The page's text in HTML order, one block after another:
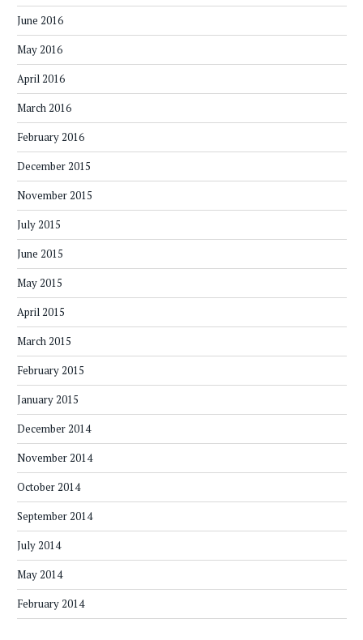
June 2016
May 2016
April 2016
March 2016
February 2016
December 2015
November 2015
July 2015
June 2015
May 2015
April 2015
March 2015
February 2015
January 2015
December 2014
November 2014
October 2014
September 2014
July 2014
May 2014
February 2014